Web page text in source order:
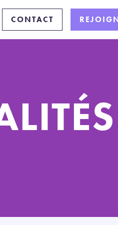
CONTACT